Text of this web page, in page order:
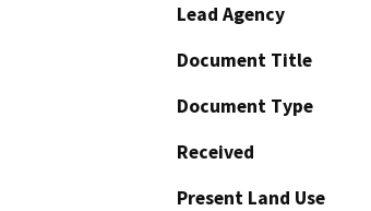
Lead Agency
Document Title
Document Type
Received
Present Land Use